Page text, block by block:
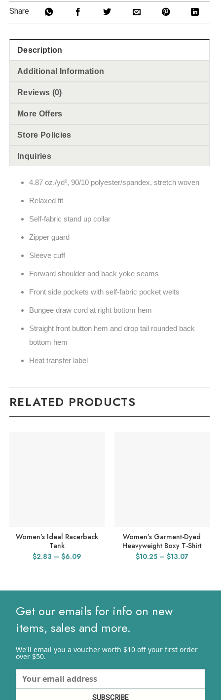
Share
Description
Additional Information
Reviews (0)
More Offers
Store Policies
Inquiries
4.87 oz./yd², 90/10 polyester/spandex, stretch woven
Relaxed fit
Self-fabric stand up collar
Zipper guard
Sleeve cuff
Forward shoulder and back yoke seams
Front side pockets with self-fabric pocket welts
Bungee draw cord at right bottom hem
Straight front button hem and drop tail rounded back
bottom hem
Heat transfer label
RELATED PRODUCTS
Women’s Ideal Racerback
Tank
$2.83 – $6.09
Women’s Garment-Dyed
Heavyweight Boxy T-Shirt
$10.25 – $13.07Price
Get our emails for info on new
items, sales and more.
We'll email you a voucher worth $10 off your first order
over $50.